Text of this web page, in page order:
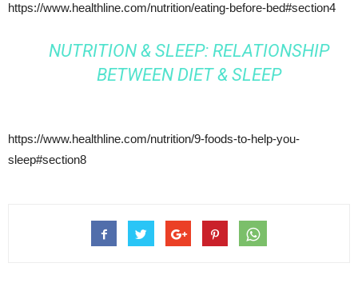
https://www.healthline.com/nutrition/eating-before-bed#section4
NUTRITION & SLEEP: RELATIONSHIP
BETWEEN DIET & SLEEP
https://www.healthline.com/nutrition/9-foods-to-help-you-
sleep#section8